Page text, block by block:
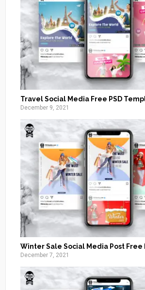
Travel Social Media Free PSD
December 9, 2021
Winter Sale Social Media Post Free
December 7, 2021